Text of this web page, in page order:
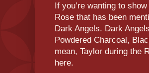
If you’re wanting to
Rose that has been
Dark Angels. Dark
Powdered Charcoal,
mean, Taylor during the
here.